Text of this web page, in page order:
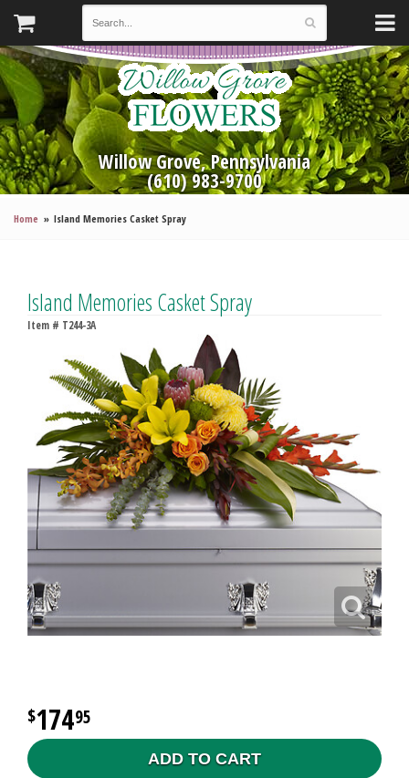
Willow Grove, Pennsylvania
(610) 983-9700
Home Island Memories Casket Spray
Island Memories Casket Spray
Item # T244-3A
17495
ADD TO CART